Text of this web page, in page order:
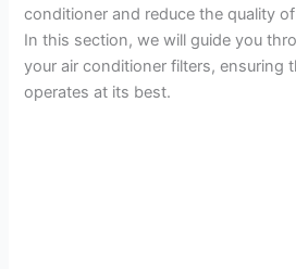
i
conditioner and reduce the quality
In this section, we will guide you
your air conditioner filters, ensuring
operates at its best.